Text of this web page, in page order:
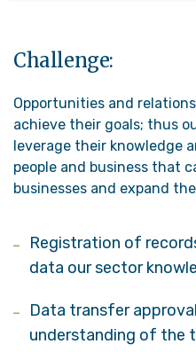
Challenge:
Opportunities and
achieve their goals; thus
leverage their knowledge
people and business that
businesses and expand
Registration of
data our sector
Data transfer
understanding of the